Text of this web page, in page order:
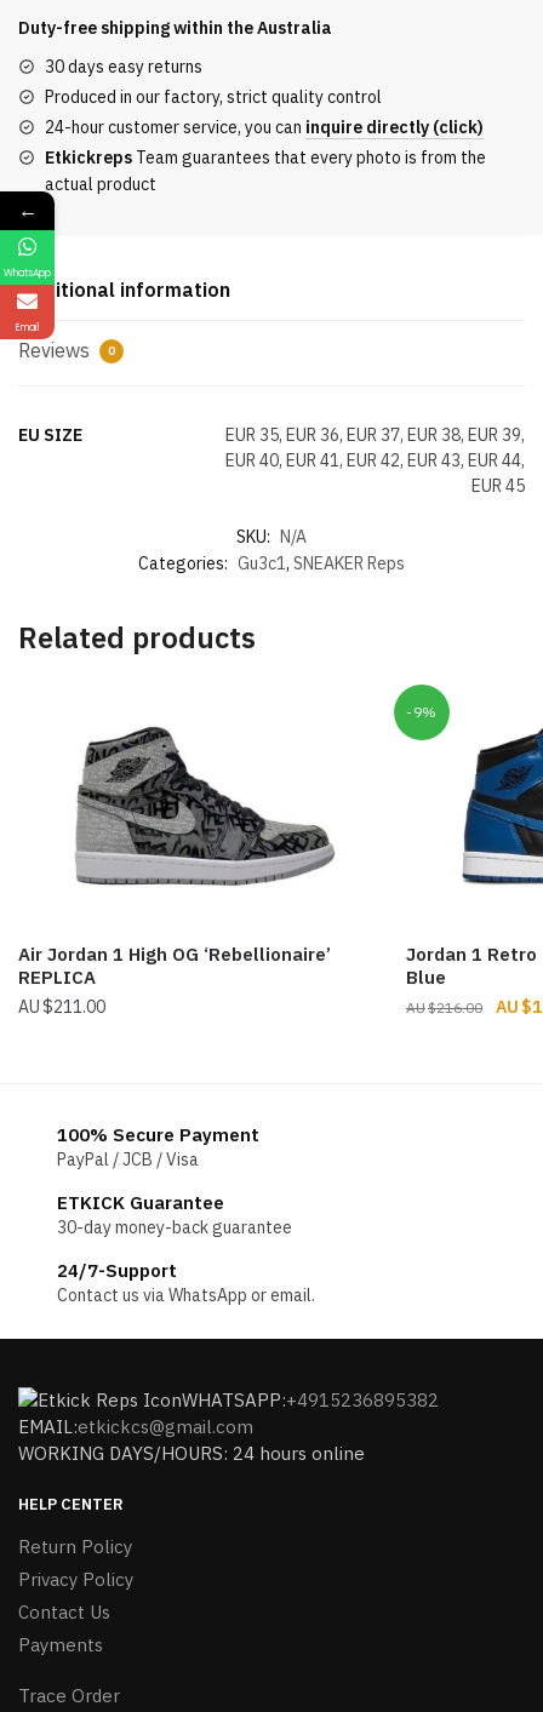
Sneakers
White
quantity
Duty-free shipping within theAustralia
30 days easy returns
Produced in our factory, strict quality control
24-hour customer service, you can inquire directly (click)
Etkickreps Team guarantees that every photo is from the
actual product
Additional information
Reviews 0
EU SIZE
EUR 35, EUR 36, EUR 37, EUR 38, EUR 39,
EUR 40, EUR 41, EUR 42, EUR 43, EUR 44,
EUR 45
SKU: N/A
Categories: Gu3c1, SNEAKER Reps
Related products
Air Jordan 1 High OG ‘Rebellionaire’
REPLICA
$211.00
-9%
Jordan 1 Retro
Blue
$216.00 $
100% Secure Payment
PayPal / JCB / Visa
ETKICK Guarantee
30-day money-back guarantee
24/7-Support
Contact us via WhatsApp or email.
WHATSAPP:+4915236895382
EMAIL:etkickcs@gmail.com
WORKING DAYS/HOURS: 24 hours online
HELP CENTER
Return Policy
Privacy Policy
Contact Us
Payments
Trace Order
←
WhatsApp
Email